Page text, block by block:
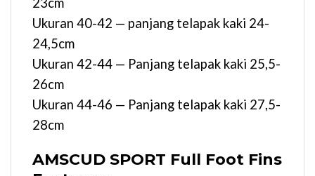
Ukuran 40-42 — panjang telapak kaki 24-
24,5cm
Ukuran 42-44 — Panjang telapak kaki 25,5-
26cm
Ukuran 44-46 — Panjang telapak kaki 27,5-
28cm
AMSCUD SPORT Full Foot Fins